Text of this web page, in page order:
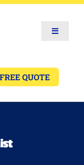
Toggle
FREE QUOTE